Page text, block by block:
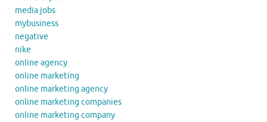
media jobs
mybusiness
negative
nike
online agency
online marketing
online marketing agency
online marketing companies
online marketing company